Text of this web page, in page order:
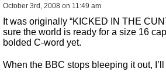
October 3rd, 2008 on 11:49 am
It was originally “KICKED IN THE
sure the world is ready for a size 16
bolded C-word yet.
When the BBC stops bleeping it out,